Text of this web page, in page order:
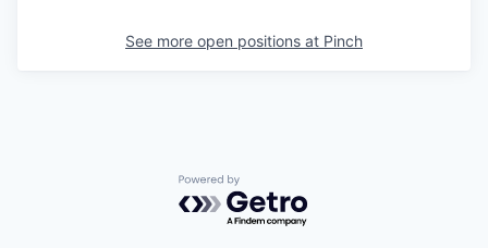
See more open positions at Pinch
Powered by Getro.com